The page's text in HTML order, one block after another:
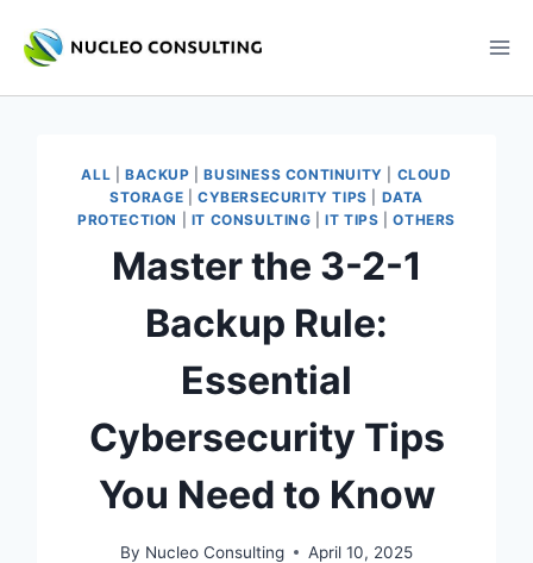
ALL |BACKUP |BUSINESS CONTINUITY
CLOUD
STORAGE |CYBERSECURITY TIPS
DATA
PROTECTION
IT CONSULTING |IT TIPS |OTHERS
Master the 3-2-1
Backup Rule:
Essential
Cybersecurity Tips
You Need to Know
By Nucleo Consulting April 10, 2025